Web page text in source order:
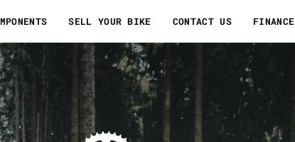
SELL YOUR BIKE CONTACT US FINANCE